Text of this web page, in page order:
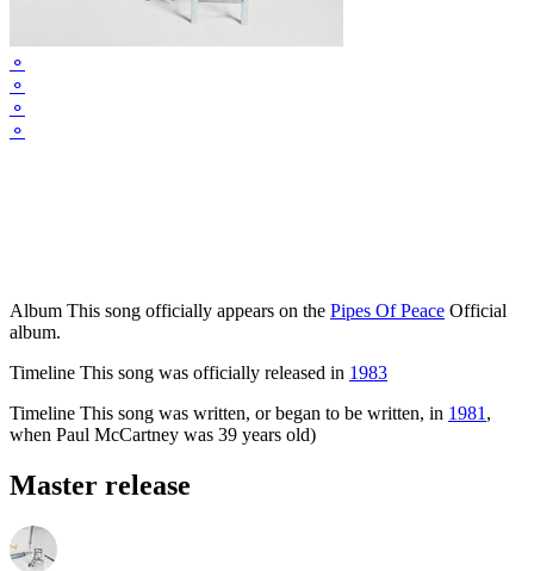
⚬
⚬
⚬
⚬
Album This song officially appears on the Pipes Of Peace Official
album.
Timeline This song was officially released in 1983
Timeline This song was written, or began to be written, in 1981,
when Paul McCartney was 39 years old)
Master release